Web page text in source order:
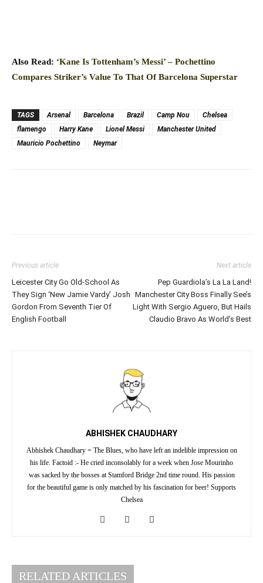
Also Read: ‘Kane Is Tottenham’s Messi’ – Pochettino
Compares Striker’s Value To That Of Barcelona Superstar
TAGS Arsenal Barcelona Brazil Camp Nou
Chelsea
flamengo
Harry Kane Lionel Messi
Manchester United
Mauricio Pochettino
Neymar
Previous article
Leicester City Go Old-School As
They Sign ‘New Jamie Vardy’ Josh
Gordon From Seventh Tier Of
English Football
Next article
Pep Guardiola’s La La Land!
Manchester City Boss Finally See’s
Light With Sergio Aguero, But Hails
Claudio Bravo As World’s Best
ABHISHEK CHAUDHARY
Abhishek Chaudhary = The Blues, who have left an indelible impression on
his life. Factoid :- He cried inconsolably for a week when Jose Mourinho
was sacked by the bosses at Stamford Bridge 2nd time round. His passion
for the beautiful game is only matched by his fascination for beer! Supports
Chelsea
RELATED ARTICLES